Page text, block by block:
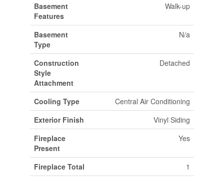
Basement
Features
Walk-up
Basement
Type
N/a
Construction
Style
Attachment
Detached
Cooling Type
Central Air Conditioning
Exterior Finish
Vinyl Siding
Fireplace
Present
Yes
Fireplace Total
1